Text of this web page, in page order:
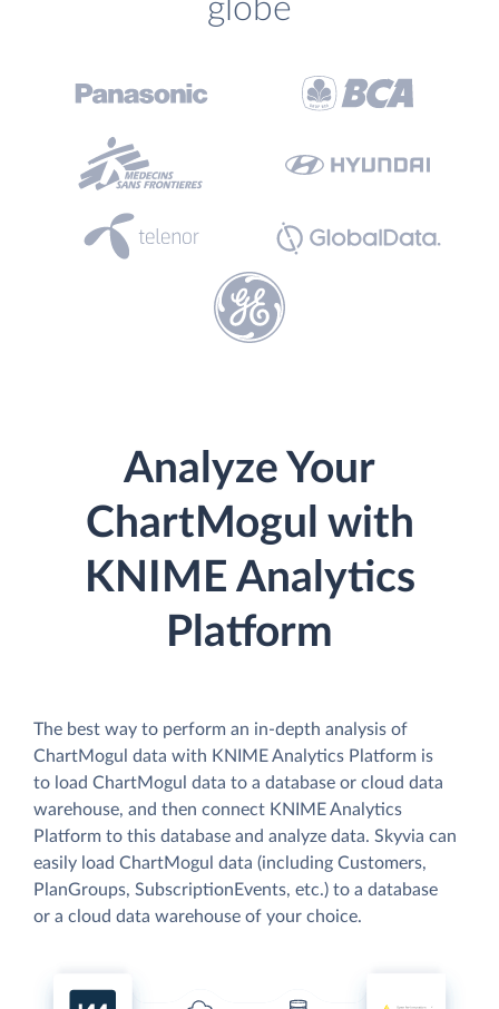
globe
Analyze Your
ChartMogul with
KNIME Analytics
Platform
The best way to perform an in-depth analysis of
ChartMogul data with KNIME Analytics Platform is
to load ChartMogul data to a database or cloud data
warehouse, and then connect KNIME Analytics
Platform to this database and analyze data. Skyvia can
easily load ChartMogul data (including Customers,
PlanGroups, SubscriptionEvents, etc.) to a database
or a cloud data warehouse of your choice.